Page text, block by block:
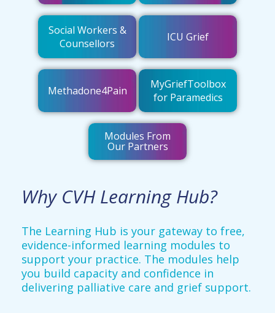
Social Workers &
Counsellors
ICU Grief
Methadone4Pain
MyGriefToolbox
for Paramedics
Modules From
Our Partners
Why CVH Learning Hub?
The Learning Hub is your gateway to free,
evidence-informed learning modules to
support your practice. The modules help
you build capacity and confidence in
delivering palliative care and grief support.